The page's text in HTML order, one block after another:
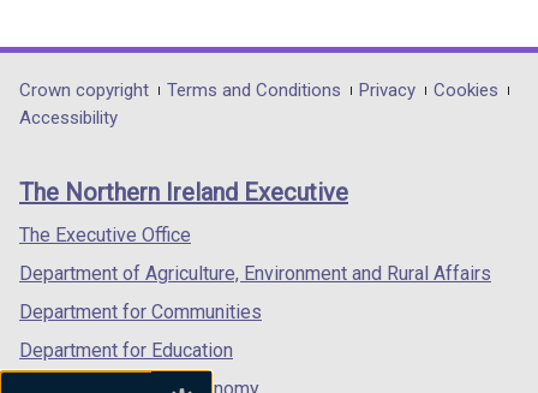
opens
in
/
tab)
opens
in
/
opens
in
/
Department
footer
links
Crown copyright Terms and Conditions Privacy
Cookies
Accessibility
The Northern Ireland Executive
The Executive Office
Department of Agriculture, Environment and Rural Affairs
Department for Communities
Department for Education